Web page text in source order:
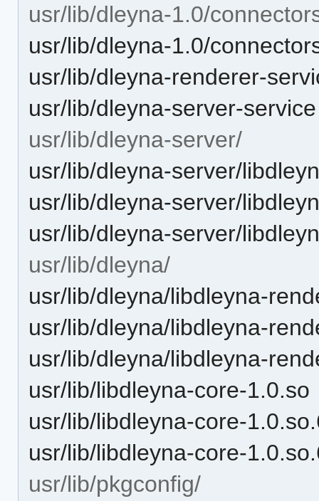
usr/lib/dleyna-1.0/
usr/lib/dleyna-1.0/
usr/lib/dleyna-renderer-
usr/lib/dleyna-server-service
usr/lib/dleyna-server/
usr/lib/dleyna-server/
usr/lib/dleyna-server/
usr/lib/dleyna-server/
usr/lib/dleyna/
usr/lib/dleyna/libdleyna-
usr/lib/dleyna/libdleyna-
usr/lib/dleyna/libdleyna-
usr/lib/libdleyna-core-1.0.so
usr/lib/libdleyna-core-
usr/lib/libdleyna-core-
usr/lib/pkgconfig/